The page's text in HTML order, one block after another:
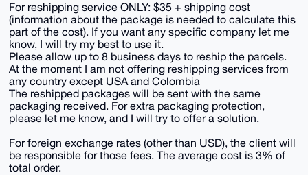
For reshipping service ONLY: $35 + shipping cost
(information about the package is needed to calculate this
part of the cost). If you want any specific company let me
know, I will try my best to use it.
Please allow up to 8 business days to reship the parcels.
At the moment I am not offering reshipping services from
any country except USA and Colombia
The reshipped packages will be sent with the same
packaging received. For extra packaging protection,
please let me know, and I will try to offer a solution.
For foreign exchange rates (other than USD), the client will
be responsible for those fees. The average cost is 3% of
total order.